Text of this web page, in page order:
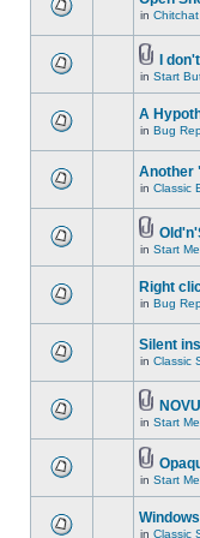
in Chitchat
I
in Start
A
in Bug
Another
in Classic
in Start
Right
in Bug
Silent
in Classic
in Start
in Start
in Classic